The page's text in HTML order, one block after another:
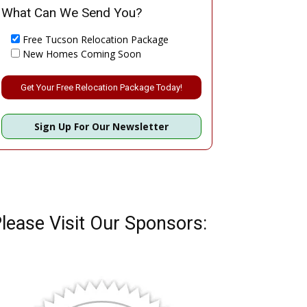
What Can We Send You?
Free Tucson Relocation Package
New Homes Coming Soon
Sign Up For Our Newsletter
Visit Our Sponsors: